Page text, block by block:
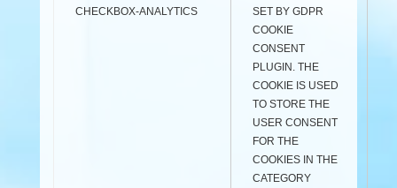
CHECKBOX-ANALYTICS
SET BY GDPR
COOKIE
CONSENT
PLUGIN. THE
COOKIE IS USED
TO STORE THE
USER CONSENT
FOR THE
COOKIES IN THE
CATEGORY